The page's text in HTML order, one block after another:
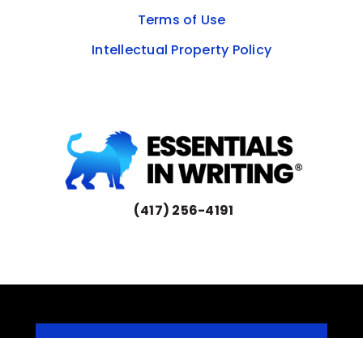
Terms of Use
Intellectual Property Policy
(417) 256-4191